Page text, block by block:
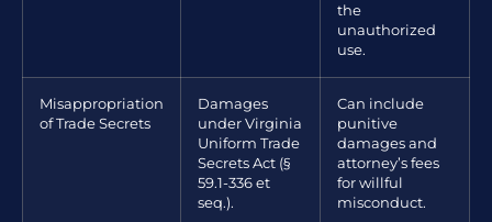
the
unauthorized
use.
Misappropriation
of Trade Secrets
Damages
under Virginia
Uniform Trade
Secrets Act (§
59.1-336 et
seq.).
Can include
punitive
damages and
attorney’s fees
for willful
misconduct.